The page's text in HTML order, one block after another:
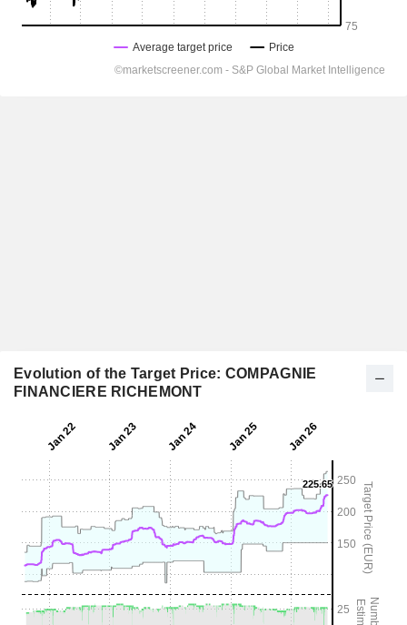
Evolution of the Target Price: COMPAGNIE
FINANCIERE RICHEMONT